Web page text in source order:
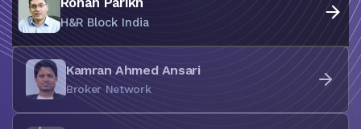
H&R Block India
Kamran Ahmed Ansari
Broker Network